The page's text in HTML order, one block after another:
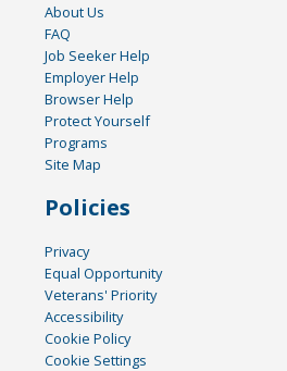
About Us
FAQ
Job Seeker Help
Employer Help
Browser Help
Protect Yourself
Programs
Site Map
Policies
Privacy
Equal Opportunity
Veterans' Priority
Accessibility
Cookie Policy
Cookie Settings